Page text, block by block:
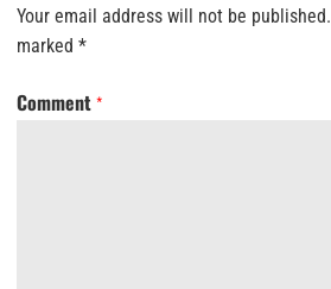
Your email address will not be published.
marked *
Comment *